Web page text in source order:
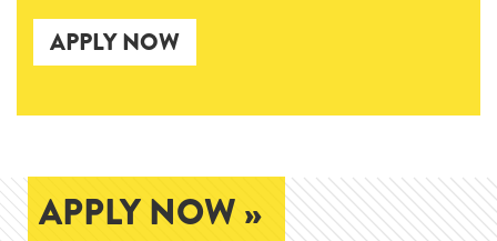
APPLY NOW
APPLY NOW »